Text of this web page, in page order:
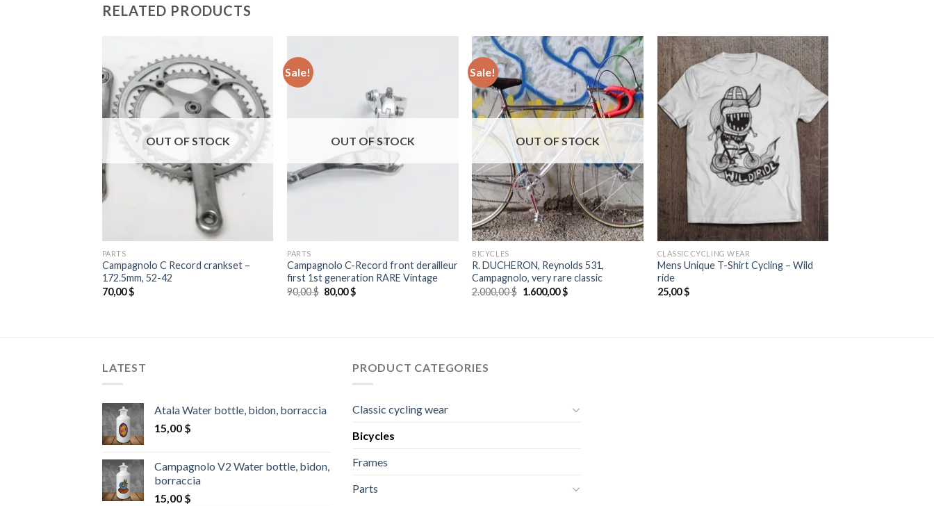
RELATED PRODUCTS
OUT OF STOCK
PARTS
Campagnolo C Record crankset –
172.5mm, 52-42
70,00$
Sale!
OUT OF STOCK
PARTS
Campagnolo C-Record front derailleur
first 1st generation RARE Vintage
90,00$ Original
price
80,00$Current
Sale!
OUT OF STOCK
BICYCLES
R. DUCHERON, Reynolds 531,
Campagnolo, very rare classic
2.000,00$ Original
1.600,00$Current
CLASSIC CYCLING WEAR
Mens Unique T-Shirt Cycling – Wild
ride
25,00$
LATEST
Atala Water bottle, bidon, borraccia
15,00 $
Campagnolo V2 Water bottle, bidon,
borraccia
15,00 $
PRODUCT CATEGORIES
Classic cycling wear
Bicycles
Frames
Parts